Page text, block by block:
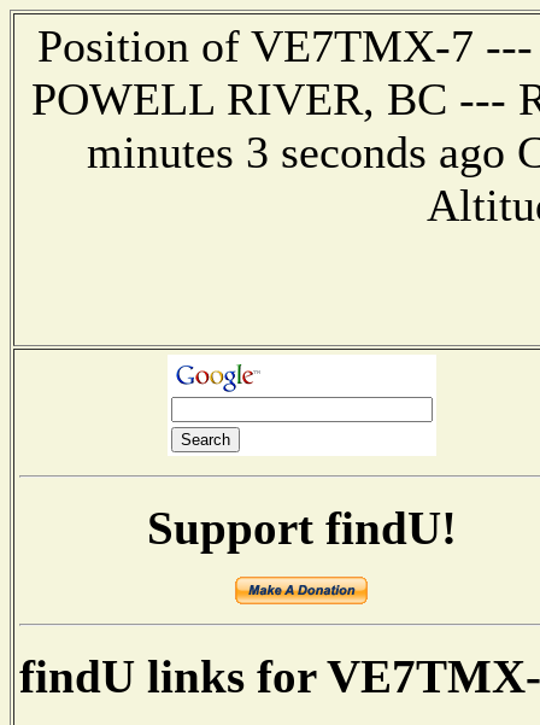
Position of VE7TMX-7
POWELL RIVER, BC ---
minutes 3 seconds ago
Support findU!
findU links for